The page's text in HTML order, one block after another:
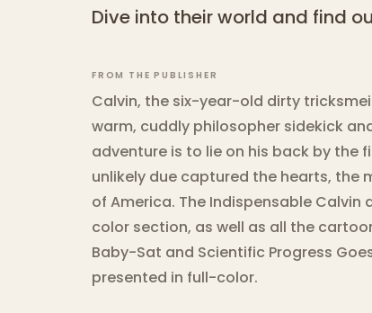
Dive into their world and find
FROM THE PUBLISHER
Calvin, the six-year-old dirty
warm, cuddly philosopher sidekick
adventure is to lie on his back by the
unlikely due captured the hearts, the
of America. The Indispensable
color section, as well as all the
Baby-Sat and Scientific Progress
presented in full-color.